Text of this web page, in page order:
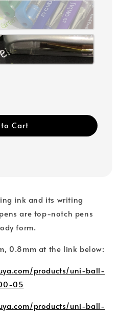
Cart
ink and its writing
are top-notch pens
form.
0.8mm at the link below:
products/uni-ball-
05
products/uni-ball-